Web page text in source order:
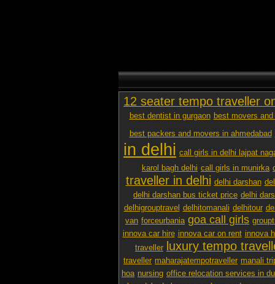
12 seater tempo traveller
best dentist in gurgaon best movers
best packers and movers in ahmedabad
in delhi call girls in delhi lajpat
karol bagh delhi call girls in munirka
traveller in delhi delhi darshan
delhi darshan bus ticket price delhi
delhigrouptravel delhitomanali delhitour
van forceurbania goa call girls
innova car hire innova car on rent innova
traveller
luxury tempo
traveller maharajatempotraveller manali
hoa nursing office relocation services in